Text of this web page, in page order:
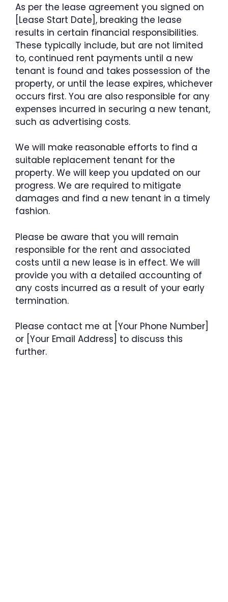
As per the lease agreement you signed on
[Lease Start Date], breaking the lease
results in certain financial responsibilities.
These typically include, but are not limited
to, continued rent payments until a new
tenant is found and takes possession of the
property, or until the lease expires, whichever
occurs first. You are also responsible for any
expenses incurred in securing a new tenant,
such as advertising costs.
We will make reasonable efforts to find a
suitable replacement tenant for the
property. We will keep you updated on our
progress. We are required to mitigate
damages and find a new tenant in a timely
fashion.
Please be aware that you will remain
responsible for the rent and associated
costs until a new lease is in effect. We will
provide you with a detailed accounting of
any costs incurred as a result of your early
termination.
Please contact me at [Your Phone Number]
or [Your Email Address] to discuss this
further.